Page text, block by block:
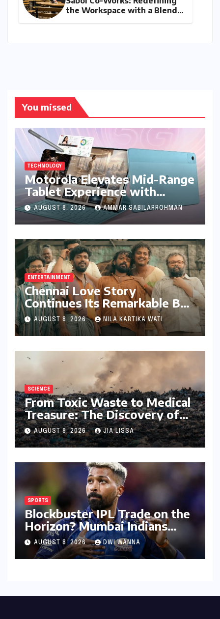
the Workspace with a Blend
You missed
TECHNOLOGY
Motorola Elevates Mid-Range
Tablet Experience with
Feature-Rich Moto Pad 70,
Bundling Creative Power
with Stylus Inclusion
AUGUST 8, 2026 AMMAR SABILARROHMAN
ENTERTAINMENT
Chennai Love Story
Continues Its Remarkable Box
Office Journey, Securing 8th
Spot Among Tollywood’s Top
Performers of 2026
AUGUST 8, 2026 NILA KARTIKA WATI
SCIENCE
From Toxic Waste to Medical
Treasure: The Discovery of
Microbacterium pollutisoli
AUGUST 8, 2026 JIA LISSA
SPORTS
Blockbuster IPL Trade on the
Horizon? Mumbai Indians
Urged to Demand Rinku
Singh, Harshit Rana for
Hardik Pandya
AUGUST 8, 2026 DWI WANNA